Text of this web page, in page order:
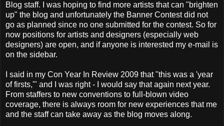
Blog staff. I was hoping to find more artists that can "brighten
up" the blog and unfortunately the Banner Contest did not
go as planned since no one submitted for the contest. So for
now positions for artists and designers (especially web
designers) are open, and if anyone is interested my e-mail is
on the sidebar.
I said in my Con Year In Review 2009 that "this was a 'year
of firsts,'" and I was right - I would say that again next year.
From staffers to new conventions to full-blown video
coverage, there is always room for new experiences that me
and the staff can take away as the blog moves along.